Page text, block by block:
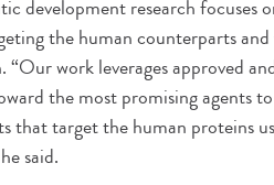
development research focuses
the human counterparts
work leverages approved
the most promising agents
that target the human proteins
said.